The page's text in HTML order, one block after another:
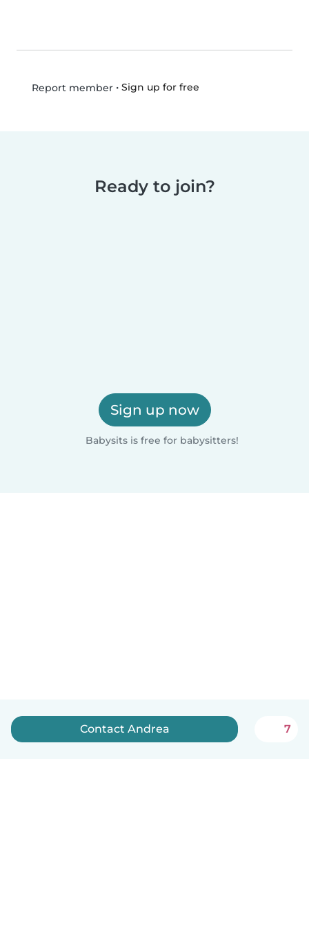
Report member• Sign up for free
Ready to join?
Sign up now
Babysits is free for babysitters!
Contact Andrea 7